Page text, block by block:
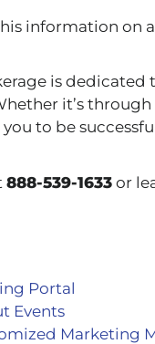
information on
is
it’s
to be
888-539-1633 or
Portal
Events
Marketing